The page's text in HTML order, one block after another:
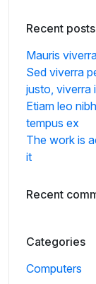
Recent posts
Mauris
Sed viverra
justo, viverra
Etiam leo
tempus ex
The work is
it
Recent
Categories
Computers